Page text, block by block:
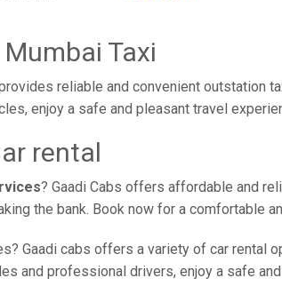
Taxi
reliable and convenient outstation
enjoy a safe and pleasant travel
rental
? Gaadi Cabs offers affordable and
the bank. Book now for a comfortable
Gaadi cabs offers a variety of car rental
and professional drivers, enjoy a safe